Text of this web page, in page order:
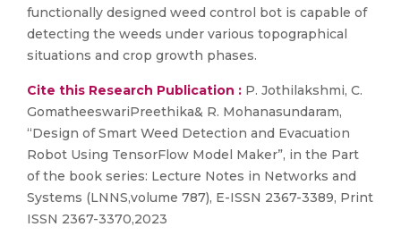
functionally designed weed control bot is capable of
detecting the weeds under various topographical
situations and crop growth phases.
Cite this Research Publication : P. Jothilakshmi, C.
GomatheeswariPreethika& R. Mohanasundaram,
“Design of Smart Weed Detection and Evacuation
Robot Using TensorFlow Model Maker”, in the Part
of the book series: Lecture Notes in Networks and
Systems (LNNS,volume 787), E-ISSN 2367-3389, Print
ISSN 2367-3370,2023